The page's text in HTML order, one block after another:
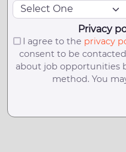
Privacy
I agree to the privacy
consent to be
about job opportunities
method. You